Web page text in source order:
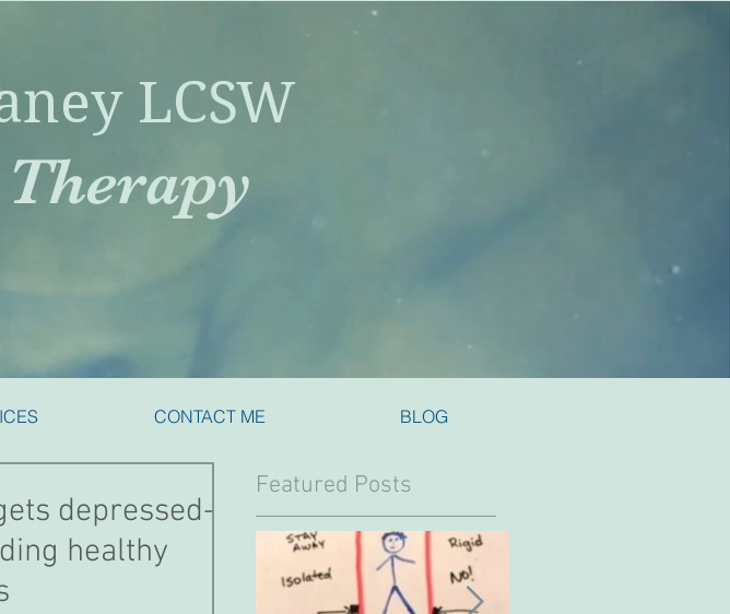
LCSW
CONTACT ME BLOG
depressed-
healthy
Featured Posts